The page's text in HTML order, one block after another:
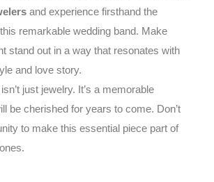
and experience firsthand the
remarkable wedding band. Make
stand out in a way that resonates with
and love story.
just jewelry. It’s a memorable
be cherished for years to come. Don’t
to make this essential piece part of